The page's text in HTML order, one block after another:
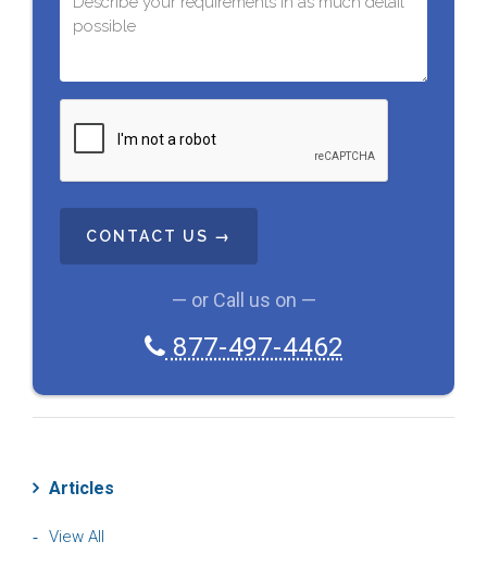
T
C
— or Call us on —
877-497-4462
Articles
View All